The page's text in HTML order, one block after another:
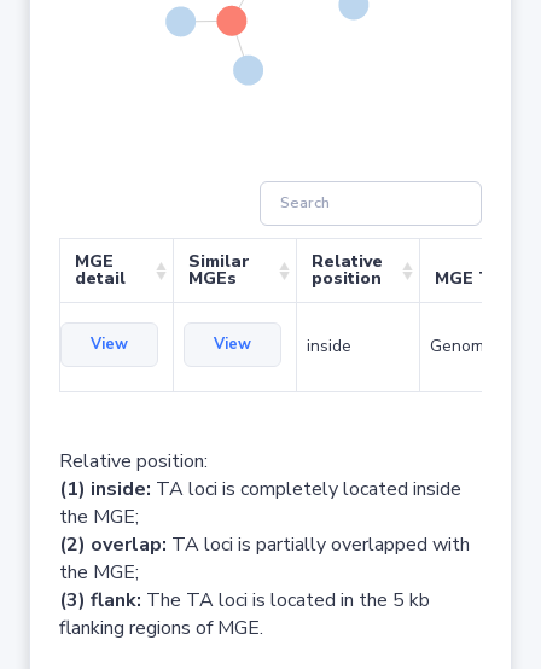
MGE
detail
Similar
MGEs
Relative
position MGE Type
View View inside Genomic
Relative position:
(1) inside: TA loci is completely located inside
the MGE;
(2) overlap: TA loci is partially overlapped with
the MGE;
(3) flank: The TA loci is located in the 5 kb
flanking regions of MGE.